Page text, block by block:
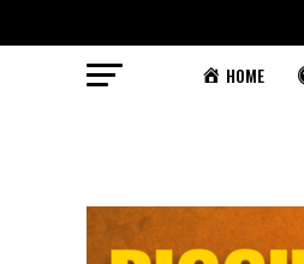
HOME